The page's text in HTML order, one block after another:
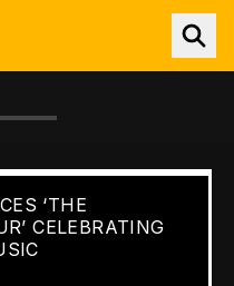
‘THE
CELEBRATING